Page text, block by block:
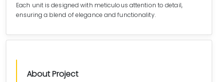
Each unit is designed with meticulous attention to detail,
ensuring a blend of elegance and functionality.
About Project